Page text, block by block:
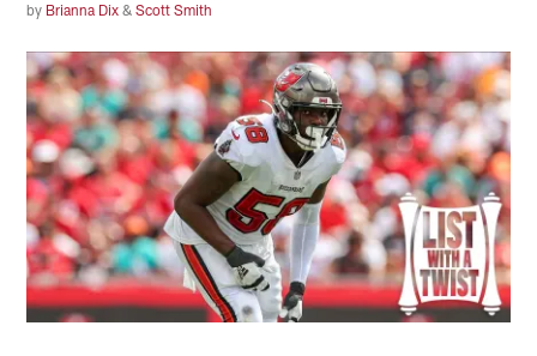
by Brianna Dix &Scott Smith